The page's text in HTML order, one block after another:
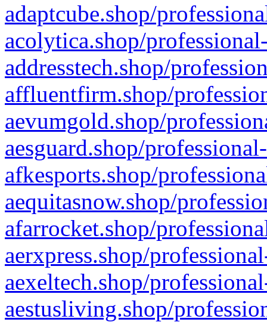
adaptcube.shop/
acolytica.shop/
addresstech.shop/
affluentfirm.shop/
aevumgold.shop/
aesguard.shop/
afkesports.shop/
aequitasnow.shop/
afarrocket.shop/
aerxpress.shop/
aexeltech.shop/
aestusliving.shop/